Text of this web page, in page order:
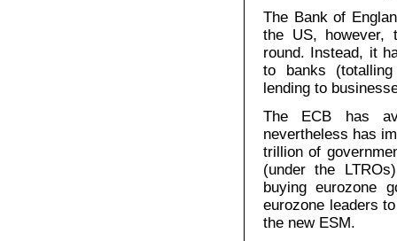
The Bank of
the US, however,
round. Instead, it
to banks
lending to
The ECB has
nevertheless has
trillion of
(under the
buying eurozone
eurozone leaders
the new ESM.